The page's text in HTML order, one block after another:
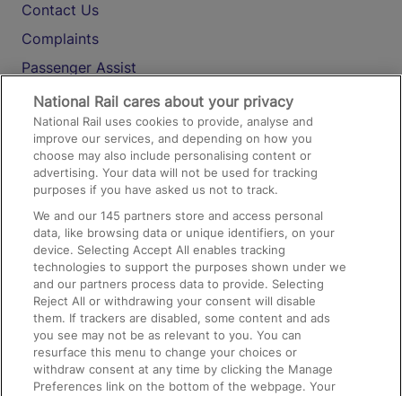
Contact Us
Complaints
Passenger Assist
Media
Text 61016
On the Train
Accessible Train Travel and Facilities
Train Travel with Bicycles
Train Travel with Pets
Train Travel with Children
Food and Drink
National Rail cares about your privacy
National Rail uses cookies to provide, analyse and
improve our services, and depending on how you
choose may also include personalising content or
advertising. Your data will not be used for tracking
purposes if you have asked us not to track.
We and our145 partners store and access personal
data, like browsing data or unique identifiers, on your
device. Selecting Accept All enables tracking
technologies to support the purposes shown under we
and our partners process data to provide. Selecting
Reject All or withdrawing your consent will disable
them. If trackers are disabled, some content and ads
you see may not be as relevant to you. You can
resurface this menu to change your choices or
withdraw consent at any time by clicking the Manage
Preferences link on the bottom of the webpage. Your